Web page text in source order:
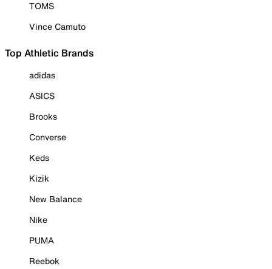
TOMS
Vince Camuto
Top Athletic Brands
adidas
ASICS
Brooks
Converse
Keds
Kizik
New Balance
Nike
PUMA
Reebok